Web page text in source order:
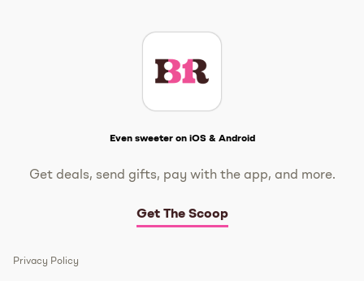
Even sweeter on iOS & Android
Get deals, send gifts, pay with the app, and more.
Get The Scoop
Privacy Policy